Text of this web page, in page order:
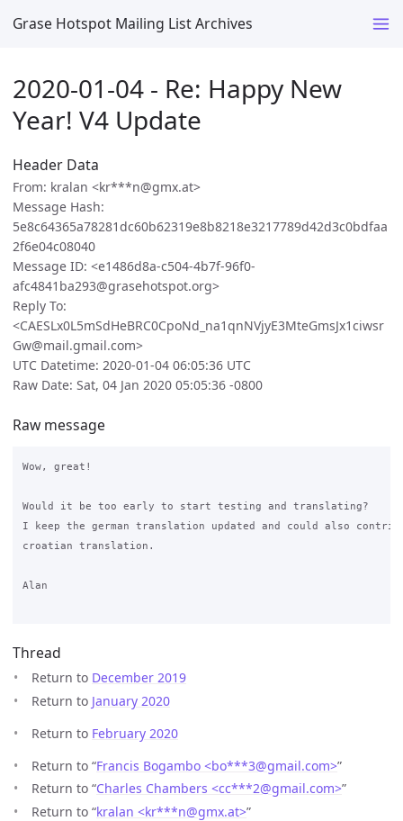
Grase Hotspot Mailing List Archives
2020-01-04 - Re: Happy New
Year! V4 Update
Header Data
From: kralan <kr***n@gmx.at>
Message Hash:
5e8c64365a78281dc60b62319e8b8218e3217789d42d3c0bdfaa
2f6e04c08040
Message ID: <e1486d8a-c504-4b7f-96f0-
afc4841ba293@grasehotspot.org>
Reply To:
<CAESLx0L5mSdHeBRC0CpoNd_na1qnNVjyE3MteGmsJx1ciwsr
Gw@mail.gmail.com>
UTC Datetime: 2020-01-04 06:05:36 UTC
Raw Date: Sat, 04 Jan 2020 05:05:36 -0800
Raw message
Wow, great!
Would it be too early to start testing and translating?
I keep the german translation updated and could also
croatian translation.
Alan
Thread
Return to December 2019
Return to January 2020
Return to February 2020
Return to “Francis Bogambo <bo***3@gmail.com>”
Return to “Charles Chambers <cc***2@gmail.com>”
Return to “kralan <kr***n@gmx.at>”